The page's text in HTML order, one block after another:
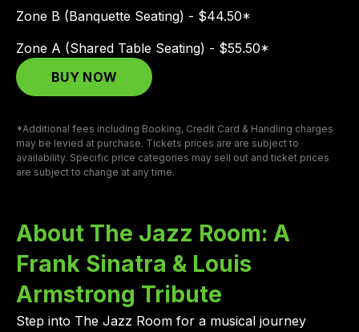
Zone B (Banquette Seating) - $44.50*
Zone A (Shared Table Seating) - $55.50*
BUY NOW
*Additional fees including Booking, Credit Card & Handling charges
may be levied at purchase. Tickets prices are are subject to
availability. Specific price categories may sell out and ticket prices
are subject to change at any time.
About The Jazz Room: A
Frank Sinatra & Louis
Armstrong Tribute
Step into The Jazz Room for a musical journey